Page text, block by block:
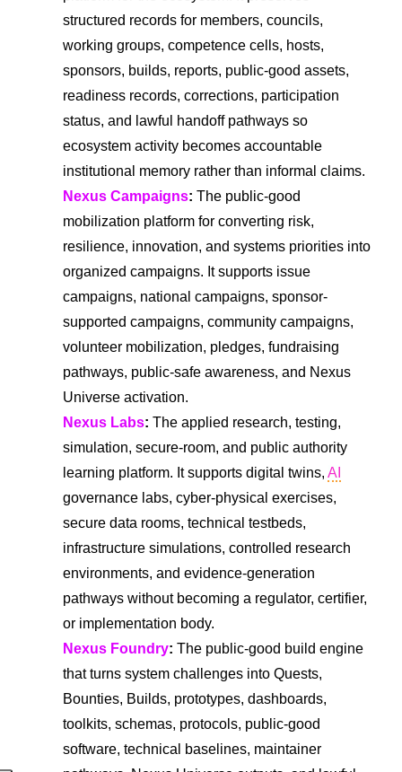
structured records for members, councils,
working groups, competence cells, hosts,
sponsors, builds, reports, public-good assets,
readiness records, corrections, participation
status, and lawful handoff pathways so
ecosystem activity becomes accountable
institutional memory rather than informal claims.
Nexus Campaigns: The public-good
mobilization platform for converting risk,
resilience, innovation, and systems priorities into
organized campaigns. It supports issue
campaigns, national campaigns, sponsor-
supported campaigns, community campaigns,
volunteer mobilization, pledges, fundraising
pathways, public-safe awareness, and Nexus
Universe activation.
Nexus Labs: The applied research, testing,
simulation, secure-room, and public authority
learning platform. It supports digital twins, AI
governance labs, cyber-physical exercises,
secure data rooms, technical testbeds,
infrastructure simulations, controlled research
environments, and evidence-generation
pathways without becoming a regulator, certifier,
or implementation body.
Nexus Foundry: The public-good build engine
that turns system challenges into Quests,
Bounties, Builds, prototypes, dashboards,
toolkits, schemas, protocols, public-good
software, technical baselines, maintainer